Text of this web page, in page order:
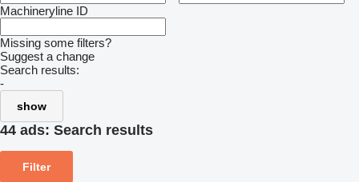
Machineryline ID
Missing some filters?
Suggest a change
Search results:
-
show
44 ads: Search results
Filter